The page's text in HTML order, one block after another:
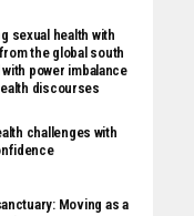
sexual health with
the global south
power imbalance
discourses
challenges with
Moving as a